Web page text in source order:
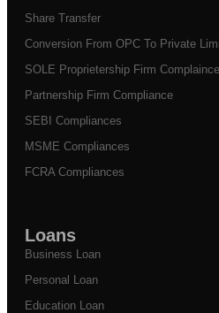
Share Transfer
Conversion From OPC To Private
SOLE Proprietership Firm Complaince
Partnership Firm Compliance
SEBI Compliances
MSME Compliances
FCRA Compliances
Loans
Business Loan
Personal Loan
Education Loan